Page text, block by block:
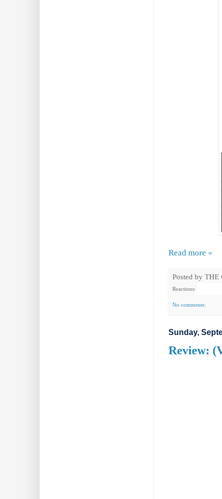
Read more »
Posted by THE
Reactions:
No comments:
Sunday,
Review: